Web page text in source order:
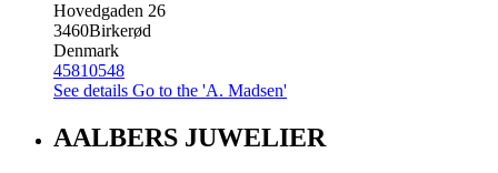
Hovedgaden 26
3460Birkerød
Denmark
45810548
See details Go to the 'A. Madsen'
AALBERS JUWELIER